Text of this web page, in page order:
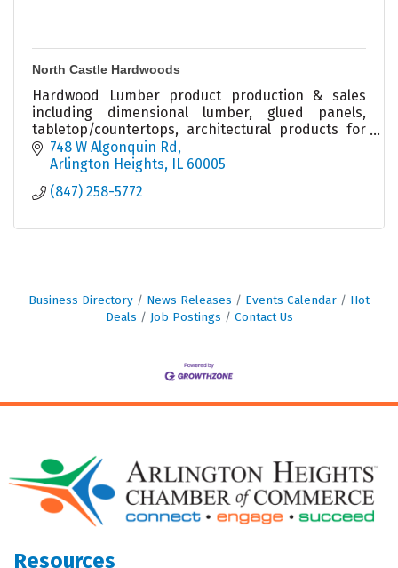
North Castle Hardwoods
Hardwood Lumber product production & sales
including dimensional lumber, glued panels,
tabletop/countertops, architectural products for
builders & remodelers & woodworkers. Local
warehouse & sales.
748 W Algonquin Rd
Arlington Heights IL 60005
(847) 258-5772
Business Directory News Releases Events Calendar
Hot
Deals
Job Postings Contact Us
Resources